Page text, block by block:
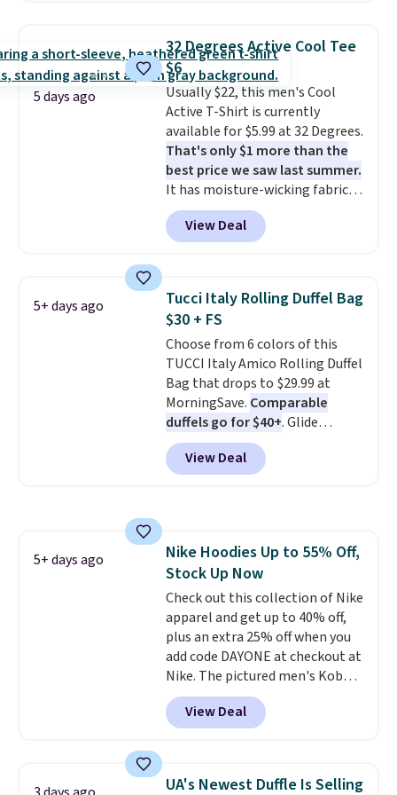
below $49. Please note that
some merchandise is final sale,
so no returns, exchanges, or
price adjustments are allowed.
features a soft ribbed
construction, plush hood, and
generously oversized fit that
wraps you in comfort. Whether
you’re starting your day or
winding down at night, this robe
makes it easy to relax, unwind,
and enjoy a little everyday luxury.
Consider picking up a few extra
sale items to qualify for free
shipping on orders of $150 or
final sale, so there are no
exchanges or returns.
5 days ago
32 Degrees Active Cool Tee
$6
Usually $22, this men's Cool
Active T-Shirt is currently
available for $5.99 at 32 Degrees.
That's only $1 more than the
best price we saw last summer.
It has moisture-wicking fabric
and four-way stretch to make
you as comfortable as possible
in the warmer months. Shipping
you use our promo code BRAD24
during checkout. Otherwise, it
adds $5.99.
View Deal
5+ days ago
Tucci Italy Rolling Duffel Bag
$30 + FS
Choose from 6 colors of this
TUCCI Italy Amico Rolling Duffel
Bag that drops to $29.99 at
MorningSave. Comparable
duffels go for $40+. Glide
wheels, corner guards, and a
telescoping handle make it a
convenient airport companion,
free when you sign into or
create a free account, choose a
color, select the $9.99 shipping
option, and use code BDFREE at
checkout.
View Deal
5+ days ago
Nike Hoodies Up to 55% Off,
Stock Up Now
Check out this collection of Nike
apparel and get up to 40% off,
plus an extra 25% off when you
add code DAYONE at checkout at
Nike. The pictured men's Kobe
Fleece Hoodie originally sold for
$105, but is now available for
$63.97. It drops to $47.98 when
never seen this hoodie available
View Deal
UA's Newest Duffle Is Selling